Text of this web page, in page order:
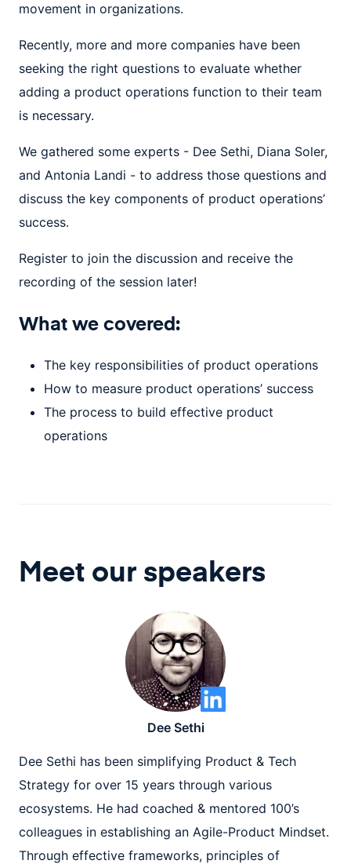
movement in organizations.
Recently, more and more companies have been
seeking the right questions to evaluate whether
adding a product operations function to their team
is necessary.
We gathered some experts - Dee Sethi, Diana Soler,
and Antonia Landi - to address those questions and
discuss the key components of product operations’
success.
Register to join the discussion and receive the
recording of the session later!
What we covered:
The key responsibilities of product operations
How to measure product operations’ success
The process to build effective product
operations
Meet our speakers
Dee Sethi has been simplifying Product & Tech
Strategy for over 15 years through various
ecosystems. He had coached & mentored 100’s
colleagues in establishing an Agile-Product Mindset.
Through effective frameworks, principles of
Dee Sethi